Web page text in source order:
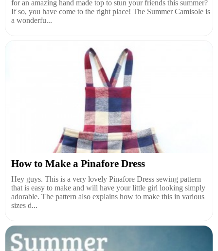
for an amazing hand made top to stun your friends this summer?
If so, you have come to the right place! The Summer Camisole is
a wonderfu...
How to Make a Pinafore Dress
Hey guys. This is a very lovely Pinafore Dress sewing pattern
that is easy to make and will have your little girl looking simply
adorable. The pattern also explains how to make this in various
sizes d...